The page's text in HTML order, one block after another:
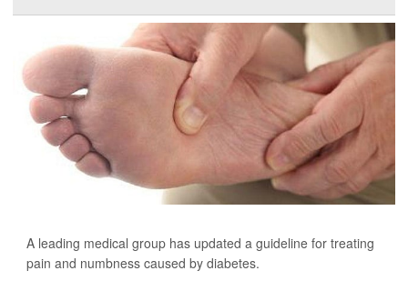
A leading medical group has updated a guideline for treating
pain and numbness caused by diabetes.